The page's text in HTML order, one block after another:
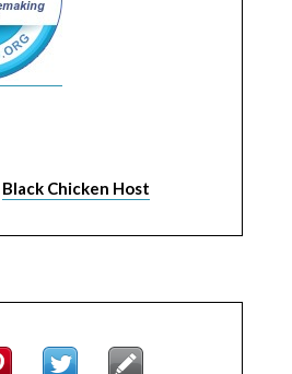
Black Chicken Host